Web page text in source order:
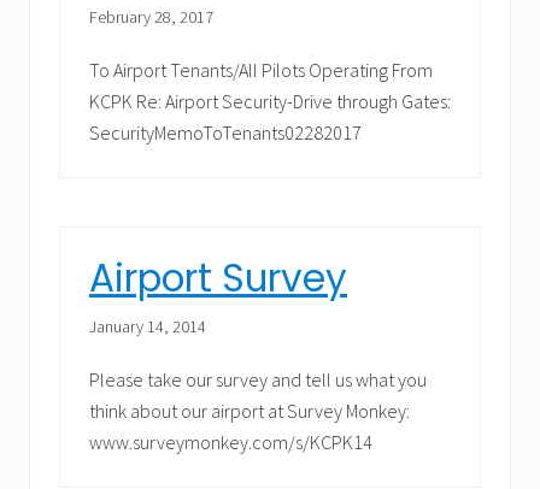
February 28, 2017
To Airport Tenants/All Pilots Operating From
KCPK Re: Airport Security-Drive through Gates:
SecurityMemoToTenants02282017
Airport Survey
January 14, 2014
Please take our survey and tell us what you
think about our airport at Survey Monkey:
www.surveymonkey.com/s/KCPK14